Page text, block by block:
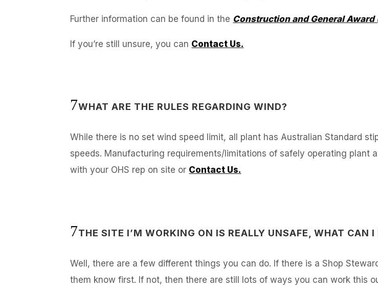
Further information can be found in the Construction and General Award
If you’re still unsure, you can Contact Us.
WHAT ARE THE RULES REGARDING WIND?
While there is no set wind speed limit, all plant has Australian Standard
speeds. Manufacturing requirements/limitations of safely operating
with your OHS rep on site or Contact Us.
THE SITE I’M WORKING ON IS REALLY UNSAFE, WHAT CAN I
Well, there are a few different things you can do. If there is a Shop
them know first. If not, then there are still lots of ways you can work this